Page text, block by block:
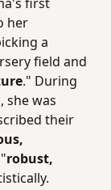
first
her
a
field and
." During
she was
their
robust,